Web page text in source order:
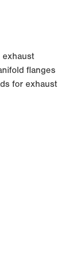
flanges
for exhaust